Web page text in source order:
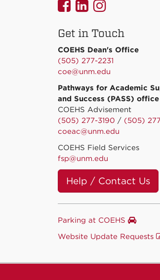
UNMCOEHS
Facebook
Linkedin
Instagram
Get in Touch
COEHS Dean's Office
(505) 277-2231
coe@unm.edu
Pathways for Academic
and Success (PASS) office
COEHS Advisement
(505) 277-3190 / (505)
coeac@unm.edu
COEHS Field Services
fsp@unm.edu
Help / Contact Us
Parking at COEHS
Website Update Requests